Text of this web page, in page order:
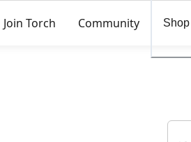
Join Torch Community Shop